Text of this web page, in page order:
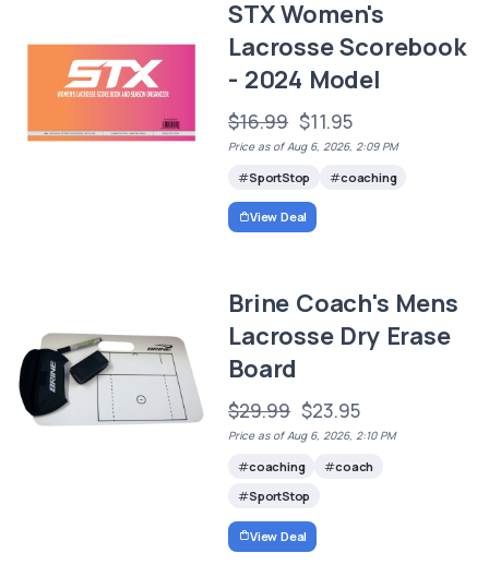
STX Women's
Lacrosse Scorebook
- 2024 Model
$16.99 $11.95
Price as of Aug 6, 2026, 2:09 PM
SportStop coaching
View Deal
Brine Coach's Mens
Lacrosse Dry Erase
Board
$29.99 $23.95
Price as of Aug 6, 2026, 2:10 PM
coaching
coach
SportStop
View Deal